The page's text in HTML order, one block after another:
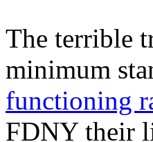
The terrible
minimum
functioning
FDNY their